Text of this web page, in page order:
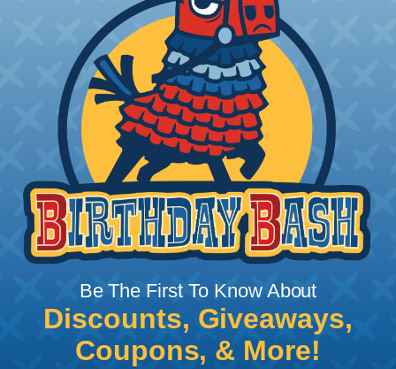
stamped & formed contacts are made on a
precision stamping machine using flat strip stock,
then a durable and corrosion proof nickel, tin, or
optional gold plating is applied. The stamped &
formed style contacts terminate wire from 10 AWG
to 22 AWG.
Be The First To Know About
Discounts, Giveaways,
Coupons, & More!